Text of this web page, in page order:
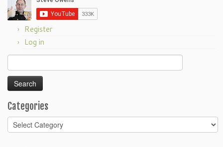
Register
Log in
for:
Categories
Categories